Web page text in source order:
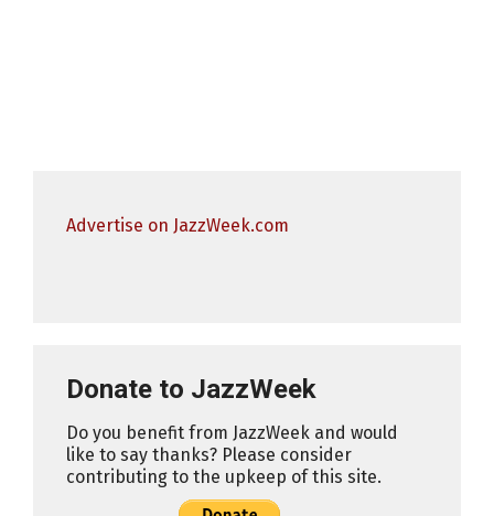
Advertise on JazzWeek.com
Donate to JazzWeek
Do you benefit from JazzWeek and would
like to say thanks? Please consider
contributing to the upkeep of this site.